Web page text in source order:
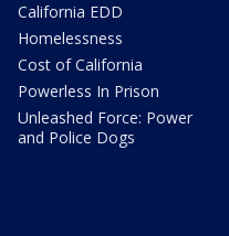
California EDD
Homelessness
Cost of California
Powerless In Prison
Unleashed Force: Power
and Police Dogs